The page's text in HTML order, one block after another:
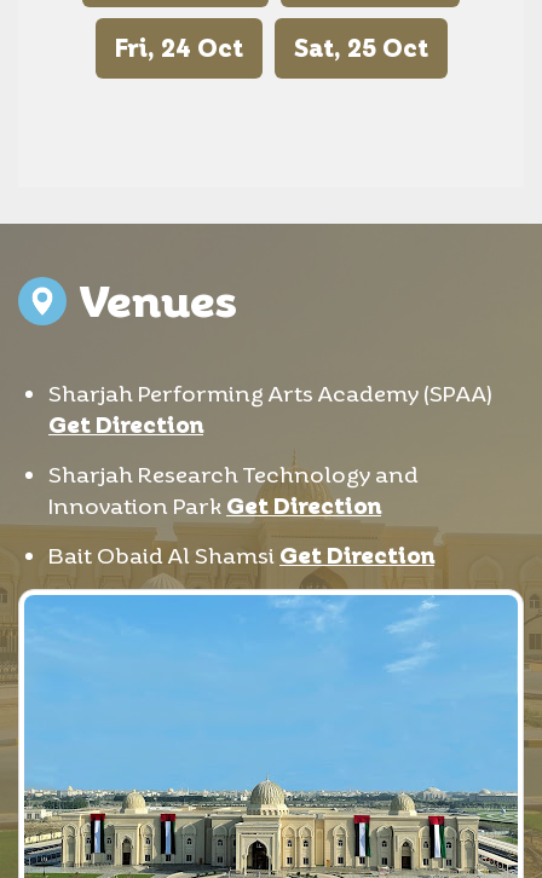
Fri, 24 Oct Sat, 25 Oct
Venues
Sharjah Performing Arts Academy (SPAA)
Get Direction
Sharjah Research Technology and
Innovation Park Get Direction
Bait Obaid Al Shamsi Get Direction